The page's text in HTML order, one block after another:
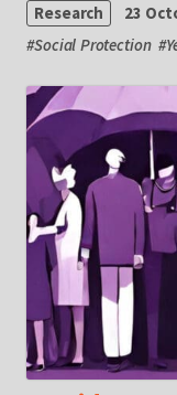
Research 23
#Social Protection #